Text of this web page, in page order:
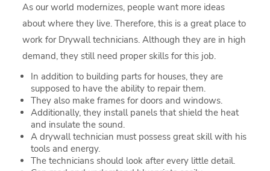
As our world modernizes, people want more ideas
about where they live. Therefore, this is a great place to
work for Drywall technicians. Although they are in high
demand, they still need proper skills for this job.
In addition to building parts for houses, they are
supposed to have the ability to repair them.
They also make frames for doors and windows.
Additionally, they install panels that shield the heat
and insulate the sound.
A drywall technician must possess great skill with his
tools and energy.
The technicians should look after every little detail.